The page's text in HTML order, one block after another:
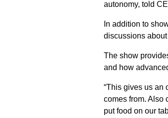
autonomy, told
In addition to
discussions
The show
and how
“This gives us an
comes from. Also
put food on our